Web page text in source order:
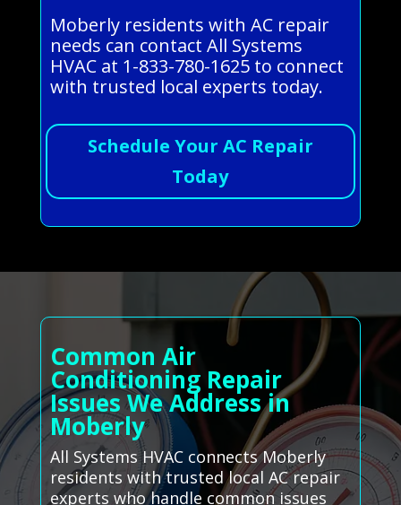
Moberly residents with AC repair
needs can contact All Systems
HVAC at 1-833-780-1625 to connect
with trusted local experts today.
Schedule Your AC Repair
Today
Common Air
Conditioning Repair
Issues We Address in
Moberly
All Systems HVAC connects Moberly
residents with trusted local AC repair
experts who handle common issues